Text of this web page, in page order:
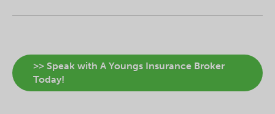
>> Speak with A Youngs Insurance Broker
Today!